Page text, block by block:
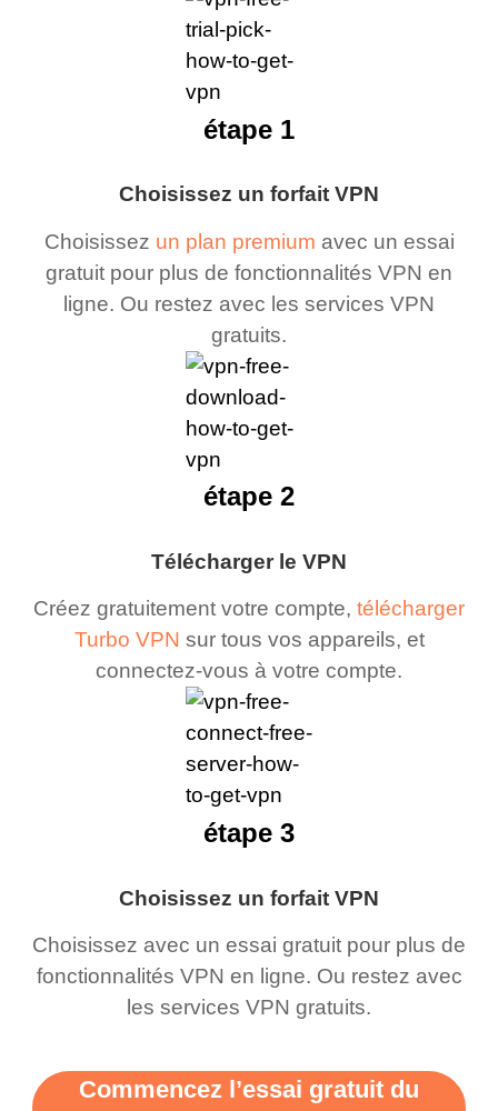
Choisissez un forfait VPN
Choisissez un plan premium avec un essai
gratuit pour plus de fonctionnalités VPN en
ligne. Ou restez avec les services VPN
gratuits.
étape 1
Télécharger le VPN
Créez gratuitement votre compte, télécharger
Turbo VPN sur tous vos appareils, et
connectez-vous à votre compte.
étape 2
Choisissez un forfait VPN
Choisissez avec un essai gratuit pour plus de
fonctionnalités VPN en ligne. Ou restez avec
les services VPN gratuits.
étape 3
Commencez l’essai gratuit du